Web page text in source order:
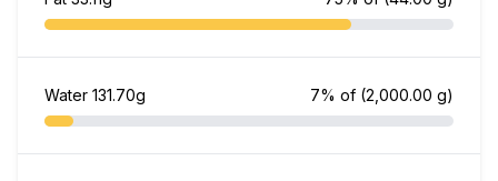
Water 131.70g 7% of (2,000.00 g)